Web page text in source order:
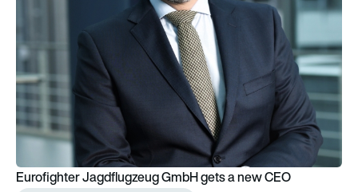
Eurofighter Jagdflugzeug GmbH gets a new CEO